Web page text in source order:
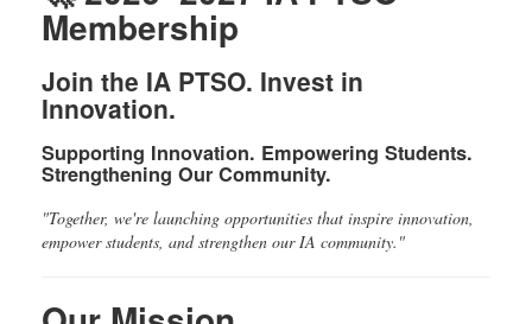
Membership
Join the IA PTSO. Invest in
Innovation.
Supporting Innovation. Empowering Students.
Strengthening Our Community.
"Together, we're launching opportunities that inspire innovation,
empower students, and strengthen our IA community."